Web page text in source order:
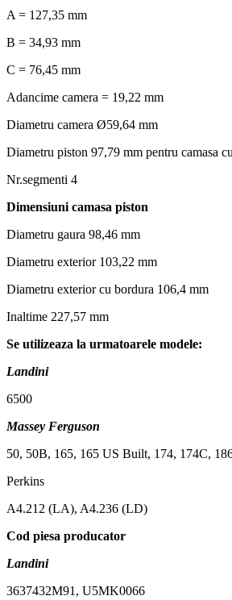
A = 127,35 mm
B = 34,93 mm
C = 76,45 mm
Adancime camera = 19,22 mm
Diametru camera Ø59,64 mm
Diametru piston 97,79 mm pentru camasa
Nr.segmenti 4
Dimensiuni camasa piston
Diametru gaura 98,46 mm
Diametru exterior 103,22 mm
Diametru exterior cu bordura 106,4 mm
Inaltime 227,57 mm
Se utilizeaza la urmatoarele modele:
Landini
6500
Massey Ferguson
50, 50B, 165, 165 US Built, 174, 174C,
Perkins
A4.212 (LA), A4.236 (LD)
Cod piesa producator
Landini
3637432M91, U5MK0066